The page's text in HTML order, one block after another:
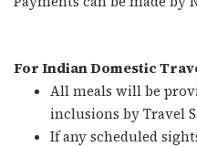
For Indian Domestic
All meals will be
inclusions by Travel
If any scheduled